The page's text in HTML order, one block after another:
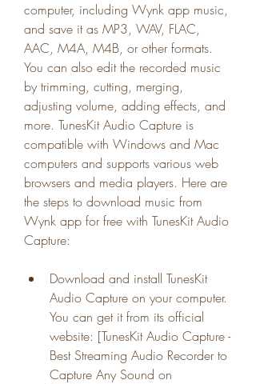
computer, including Wynk app music,
and save it as MP3, WAV, FLAC,
AAC, M4A, M4B, or other formats.
You can also edit the recorded music
by trimming, cutting, merging,
adjusting volume, adding effects, and
more. TunesKit Audio Capture is
compatible with Windows and Mac
computers and supports various web
browsers and media players. Here are
the steps to download music from
Wynk app for free with TunesKit Audio
Capture:
Download and install TunesKit
Audio Capture on your computer.
You can get it from its official
website: [TunesKit Audio Capture -
Best Streaming Audio Recorder to
Capture Any Sound on